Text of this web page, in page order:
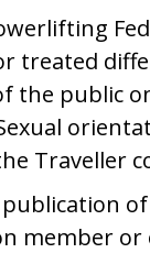
treated
the public
Traveller
member or